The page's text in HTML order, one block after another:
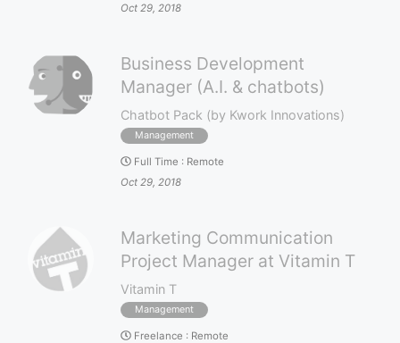
Oct 29, 2018
Business Development
Manager (A.I. & chatbots)
Chatbot Pack (by Kwork Innovations)
Management
Full Time : Remote
Oct 29, 2018
Marketing Communication
Project Manager at Vitamin T
Vitamin T
Management
Freelance : Remote